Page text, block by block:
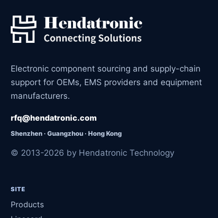
Electronic component sourcing and supply-chain
support for OEMs, EMS providers and equipment
manufacturers.
rfq@hendatronic.com
Shenzhen · Guangzhou · Hong Kong
© 2013-2026 by Hendatronic Technology
SITE
Products